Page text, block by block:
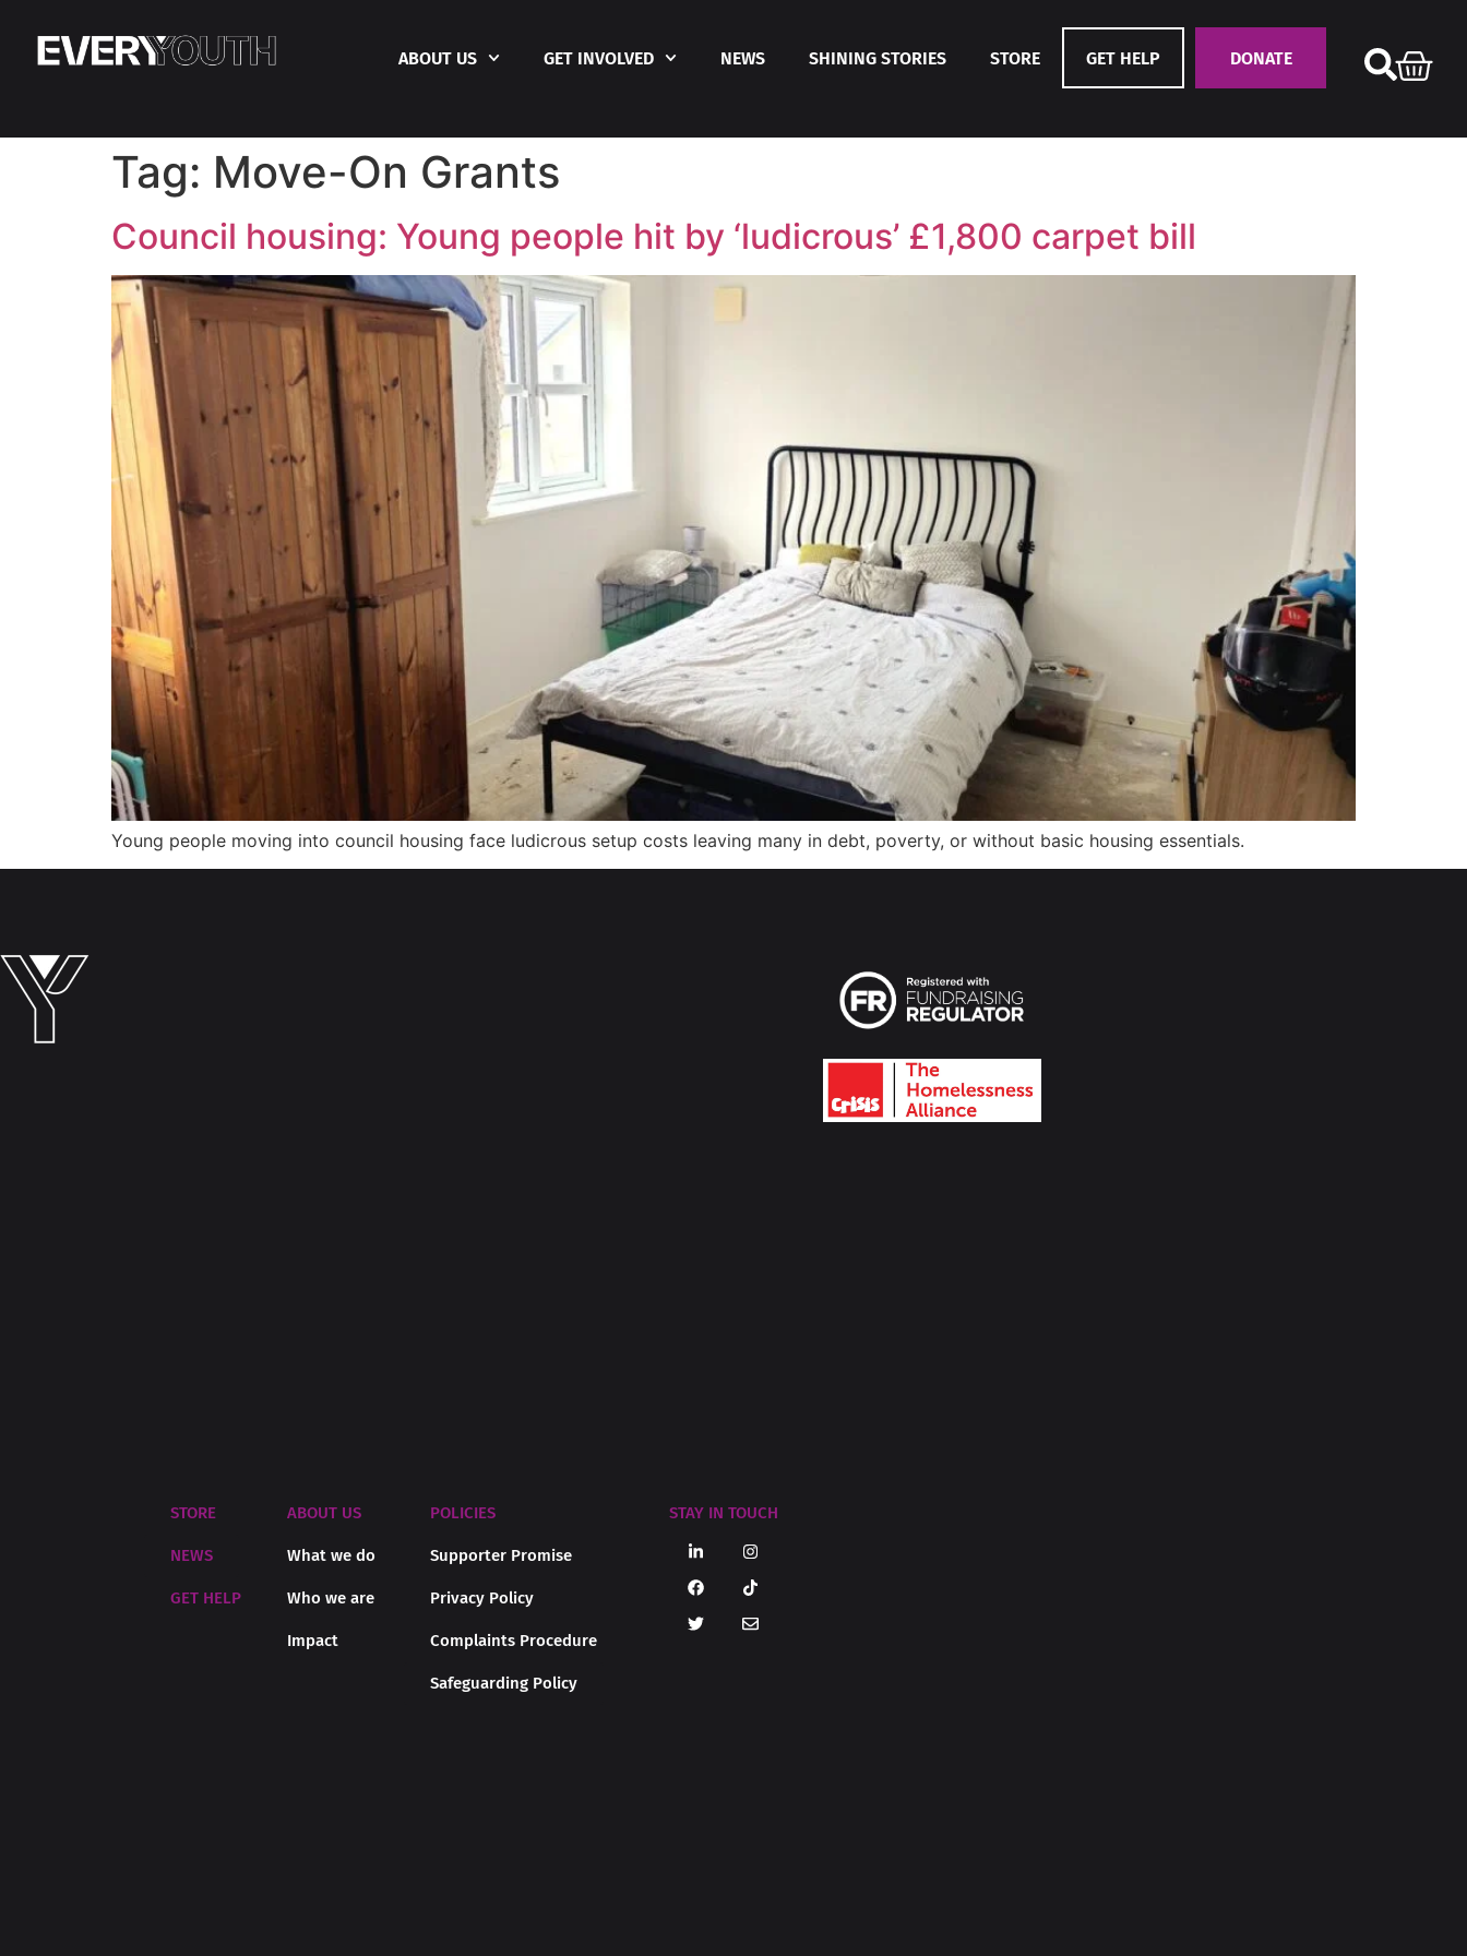
ABOUT US GET INVOLVED NEWS SHINING STORIES STORE GET HELP DONATE
Tag: Move-On Grants
Council housing: Young people hit by ‘ludicrous’ £1,800 carpet bill
Young people moving into council housing face ludicrous setup costs leaving many in debt, poverty, or without basic housing essentials.
ABOUT US
What we do
Who we are
Impact
STORE
NEWS
GET HELP
POLICIES
Supporter Promise
Privacy Policy
Complaints Procedure
Safeguarding Policy
STAY IN TOUCH